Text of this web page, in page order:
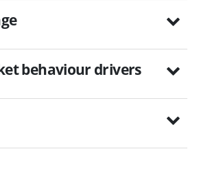
behaviour drivers